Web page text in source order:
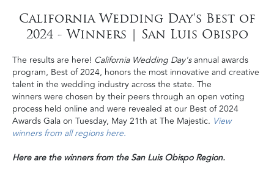
California Wedding Day's Best of
2024 - Winners | San Luis Obispo
The results are here! California Wedding Day'sannual awards
program, Best of 2024, honors the most innovative and creative
talent in the wedding industry across the state. The
winners were chosen by their peers through an open voting
process held online and were revealed at our Best of 2024
Awards Gala on Tuesday, May 21th at The Majestic. View
winners from all regions here.
Here are the winners from the San Luis Obispo Region.